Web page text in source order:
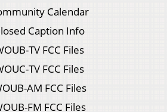
Calendar
Caption Info
TV FCC Files
TV FCC Files
AM FCC Files
FM FCC Files